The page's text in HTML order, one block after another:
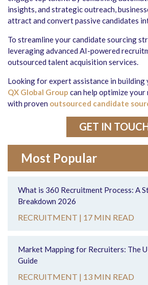
insights, and strategic outreach,
attract and convert passive candidates
To streamline your candidate sourcing
leveraging advanced AI-powered
outsourced talent acquisition services.
Looking for expert assistance in building
QX Global Group can help optimize
with proven outsourced candidate
GET IN
Most Popular
What is 360 Recruitment Process: A
Breakdown 2026
RECRUITMENT | 17 MIN READ
Market Mapping for Recruiters: The
Guide
RECRUITMENT | 13 MIN READ